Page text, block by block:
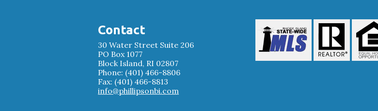
Contact
30 Water Street Suite 206
PO Box 1077
Block Island, RI 02807
Phone: (401) 466-8806
Fax: (401) 466-8813
info@phillipsonbi.com